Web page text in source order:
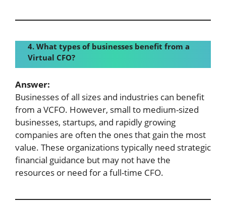
4. What types of businesses benefit from a
Virtual CFO?
Answer:
Businesses of all sizes and industries can benefit
from a VCFO. However, small to medium-sized
businesses, startups, and rapidly growing
companies are often the ones that gain the most
value. These organizations typically need strategic
financial guidance but may not have the
resources or need for a full-time CFO.